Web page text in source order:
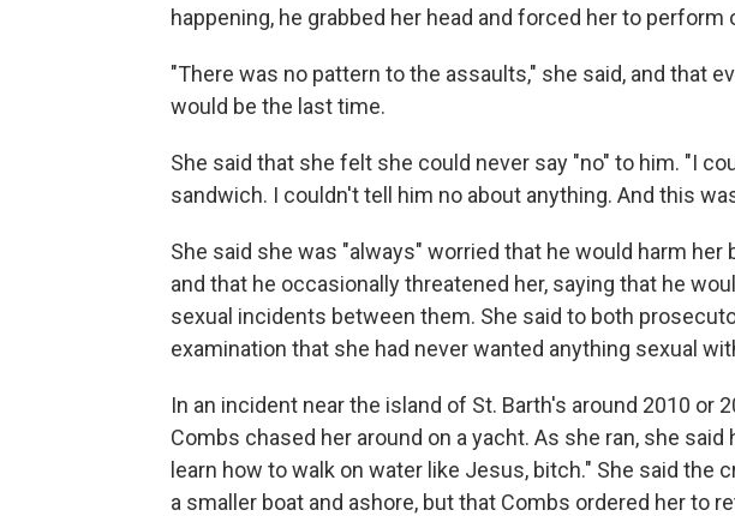
happening, he grabbed her head and forced her to perform
"There was no pattern to the assaults," she said, and that
would be the last time.
She said that she felt she could never say "no" to him. "I
sandwich. I couldn't tell him no about anything. And this
She said she was "always" worried that he would harm her
and that he occasionally threatened her, saying that he
sexual incidents between them. She said to both
examination that she had never wanted anything sexual
In an incident near the island of St. Barth's around 2010 or
Combs chased her around on a yacht. As she ran, she said
learn how to walk on water like Jesus, bitch." She said the
a smaller boat and ashore, but that Combs ordered her to